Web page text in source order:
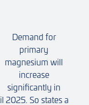
Demand for
primary
magnesium will
increase
significantly in
2025. So states a